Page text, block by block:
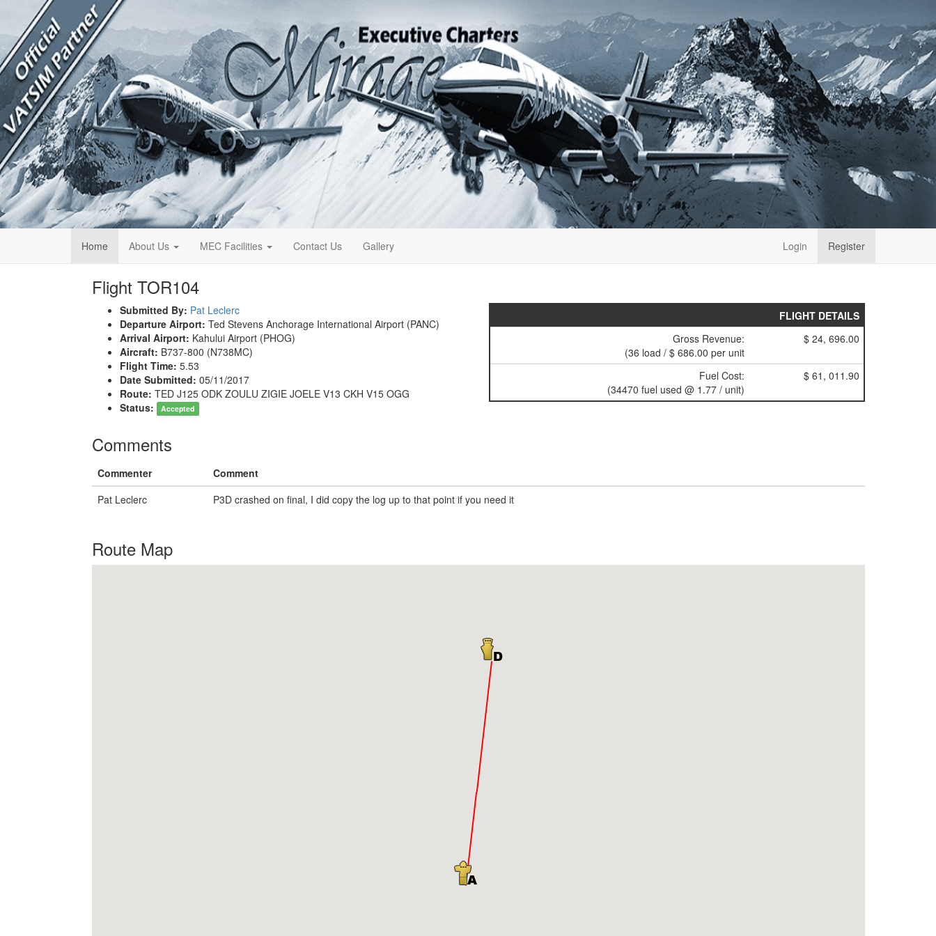
Home About Us MEC Facilities Contact Us Gallery Login Register
Flight TOR104
Submitted By: Pat Leclerc
Departure Airport: Ted Stevens Anchorage International Airport (PANC)
Arrival Airport: Kahului Airport (PHOG)
Aircraft: B737-800 (N738MC)
Flight Time: 5.53
Date Submitted: 05/11/2017
Route: TED J125 ODK ZOULU ZIGIE JOELE V13 CKH V15 OGG
Status:
Accepted
FLIGHT DETAILS
Gross Revenue:
(36 load / $ 686.00 per unit
$ 24, 696.00
Fuel Cost:
(34470 fuel used @ 1.77 / unit)
$ 61, 011.90
Comments
Commenter
Comment
Pat Leclerc
P3D crashed on final, I did copy the log up to that point if you need it
Route Map